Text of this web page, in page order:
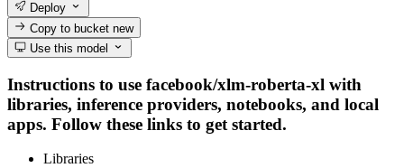
Deploy
Copy to bucketnew
Use this model
Instructions to use facebook/xlm-roberta-xl with
libraries, inference providers, notebooks, and local
apps. Follow these links to get started.
Libraries